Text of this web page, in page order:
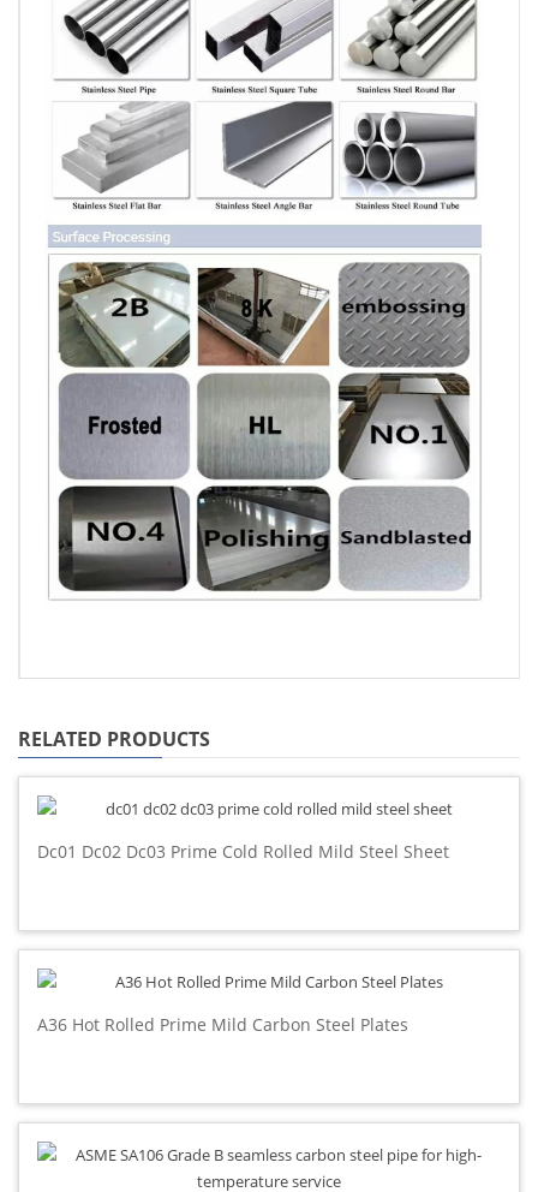
RELATED PRODUCTS
Dc01 Dc02 Dc03 Prime Cold Rolled Mild Steel Sheet
A36 Hot Rolled Prime Mild Carbon Steel Plates